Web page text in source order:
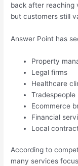
back after reaching
but customers still
Answer Point has
Property
Legal firms
Healthcare
Tradespeople
Ecommerce
Financial
Local
According to
many services